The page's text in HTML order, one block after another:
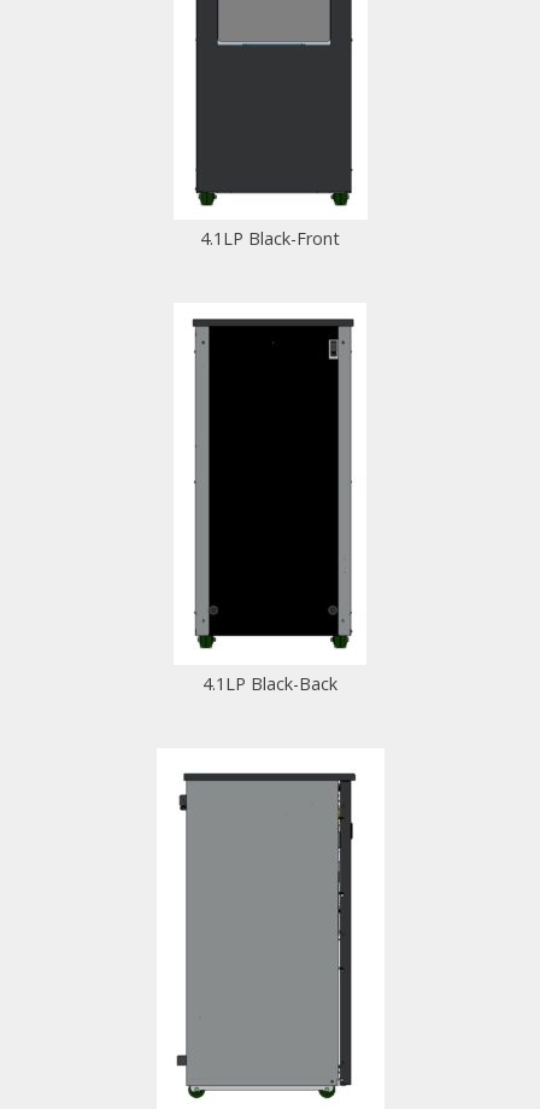
4.1LP Black-Front
4.1LP Black-Back